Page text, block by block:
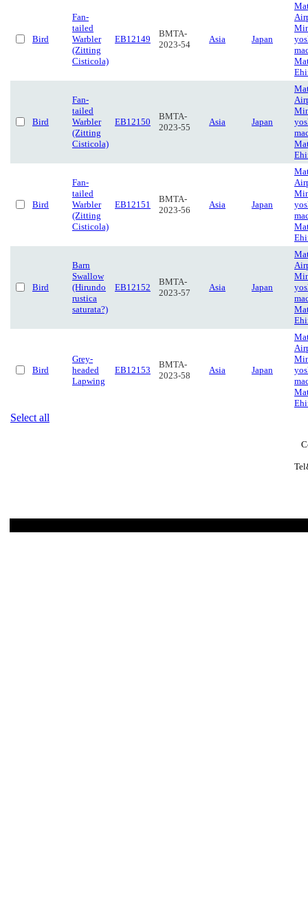
Bird
Fan-
tailed
Warbler
(Zitting
Cisticola)
EB12149
BMTA-
2023-54
Asia Japan
Bird
Fan-
tailed
Warbler
(Zitting
Cisticola)
EB12150
BMTA-
2023-55
Asia Japan
Bird
Fan-
tailed
Warbler
(Zitting
Cisticola)
EB12151
BMTA-
2023-56
Asia Japan
Bird
Barn
Swallow
(Hirundo
rustica
saturata?)
EB12152
BMTA-
2023-57
Asia Japan
Bird
Grey-
headed
Lapwing
EB12153
BMTA-
2023-58
Asia Japan
Select all